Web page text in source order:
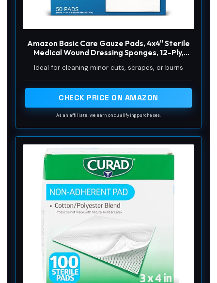
Amazon Basic Care Gauze Pads, 4x4" Sterile
Medical Wound Dressing Sponges, 12-Ply,
Cushioning Cuts & Minor Injuries, 50 Count, 1-
Ideal for cleaning minor cuts, scrapes, or burns
CHECK PRICE ON AMAZON
As an affiliate, we earn on qualifying purchases.